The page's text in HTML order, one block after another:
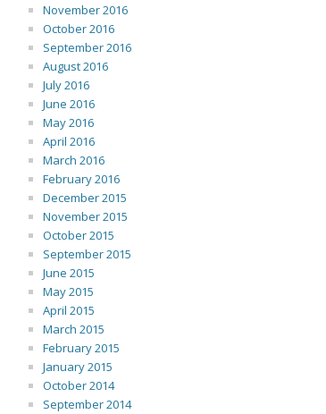
November 2016
October 2016
September 2016
August 2016
July 2016
June 2016
May 2016
April 2016
March 2016
February 2016
December 2015
November 2015
October 2015
September 2015
June 2015
May 2015
April 2015
March 2015
February 2015
January 2015
October 2014
September 2014